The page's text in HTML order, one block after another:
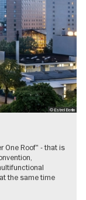
© Estrel Berlin
One Roof" - that is
the same time